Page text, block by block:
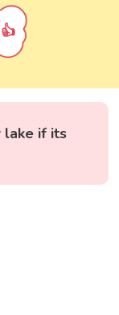
lake if its